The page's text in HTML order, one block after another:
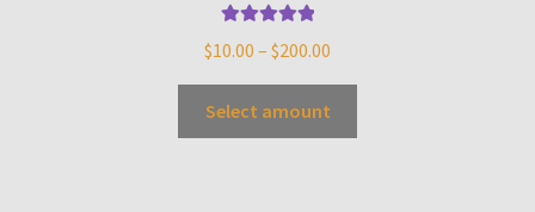
out of 5
$10.00 – $200.00
Select amount